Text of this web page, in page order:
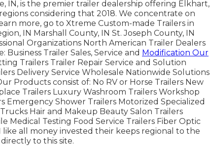
IN, is the premier trailer dealership offering Elkhart,
considering that 2018. We concentrate on
more, go to Xtreme Custom-made Trailers in
IN Marshall County, IN St. Joseph County, IN
Organizations North American Trailer Dealers
Business Trailer Sales, Service and Modification Our
Trailers Trailer Repair Service and Solution
Delivery Service Wholesale Nationwide Solutions
Products consist of: No RV or Horse Trailers New
Trailers Luxury Washroom Trailers Workshop
Emergency Shower Trailers Motorized Specialized
Hair and Makeup Beauty Salon Trailers
Medical Testing Food Service Trailers Fiber Optic
all money invested their keeps regional to the
to this site.